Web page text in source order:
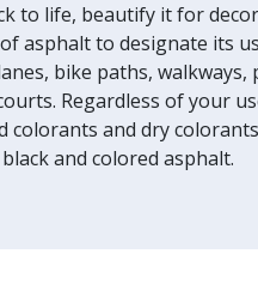
to life, beautify it for
asphalt to designate its
bike paths,
Regardless of your
colorants and dry
and colored asphalt.